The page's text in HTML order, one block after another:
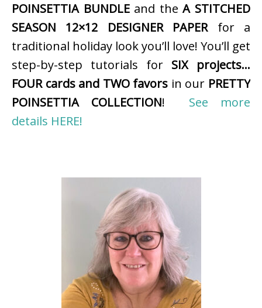
POINSETTIA BUNDLEand theA STITCHED
SEASON 12×12 DESIGNER PAPERfor a
traditional holiday look you’ll love! You’ll get
step-by-step tutorials for SIX projects…
FOUR cards and TWO favors in our PRETTY
POINSETTIA COLLECTION! See more
details HERE!